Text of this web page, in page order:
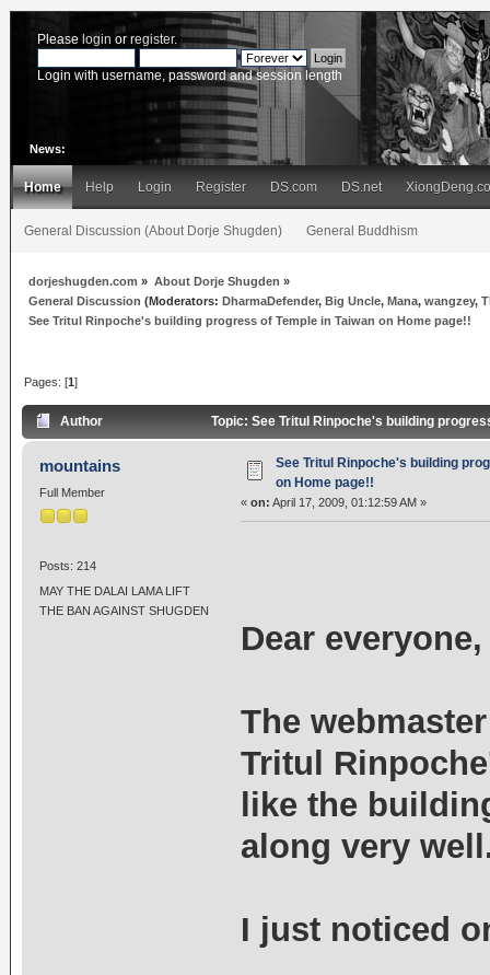
Please login or register.
Login with username, password and session length
News:
Home Help Login Register DS.com DS.net
General Discussion (About Dorje Shugden) General Buddhism
dorjeshugden.com » About Dorje Shugden »
General Discussion (Moderators:DharmaDefender,Big Uncle,Mana,wangzey,
See Tritul Rinpoche's building progress of Temple in Taiwan on Home page!!
Pages: [1]
Author Topic: See Tritul Rinpoche's building
mountains
Full Member
Posts: 214
MAY THE DALAI LAMA LIFT
THE BAN AGAINST SHUGDEN
See Tritul Rinpoche's building
on Home page!!
« on: April 17, 2009, 01:12:59 AM »
Dear everyone,
The
Tritul
like the
along very
I just noticed